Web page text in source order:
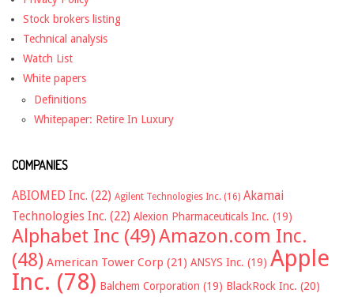
Stock brokers listing
Technical analysis
Watch List
White papers
Definitions
Whitepaper: Retire In Luxury
COMPANIES
ABIOMED Inc. (22) Agilent Technologies Inc. (16) Akamai
Technologies Inc. (22) Alexion Pharmaceuticals Inc. (19)
Alphabet Inc (49)Amazon.com Inc.
(48) American Tower Corp (21) ANSYS Inc. (19) Apple
Inc. (78) Balchem Corporation (19) BlackRock Inc. (20)